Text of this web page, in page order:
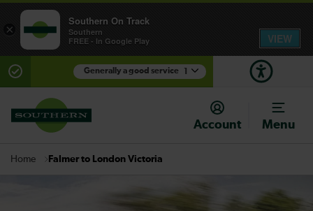
Generally a good service
There are planned engineering works for today.
Check before travelling
Account Menu
Home Falmer to London Victoria
×
Southern On Track
Southern
FREE - In Google Play
VIEW